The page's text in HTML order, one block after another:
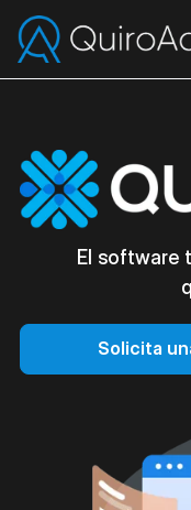
El software
Solicita